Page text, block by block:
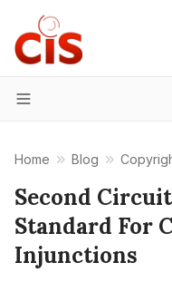
Menu
Home Blog
Second
Standard For
Injunctions